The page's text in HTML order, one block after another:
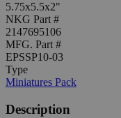
5.75x5.5x2"
NKG Part #
2147695106
MFG. Part #
EPSSP10-03
Type
Miniatures Pack
Description